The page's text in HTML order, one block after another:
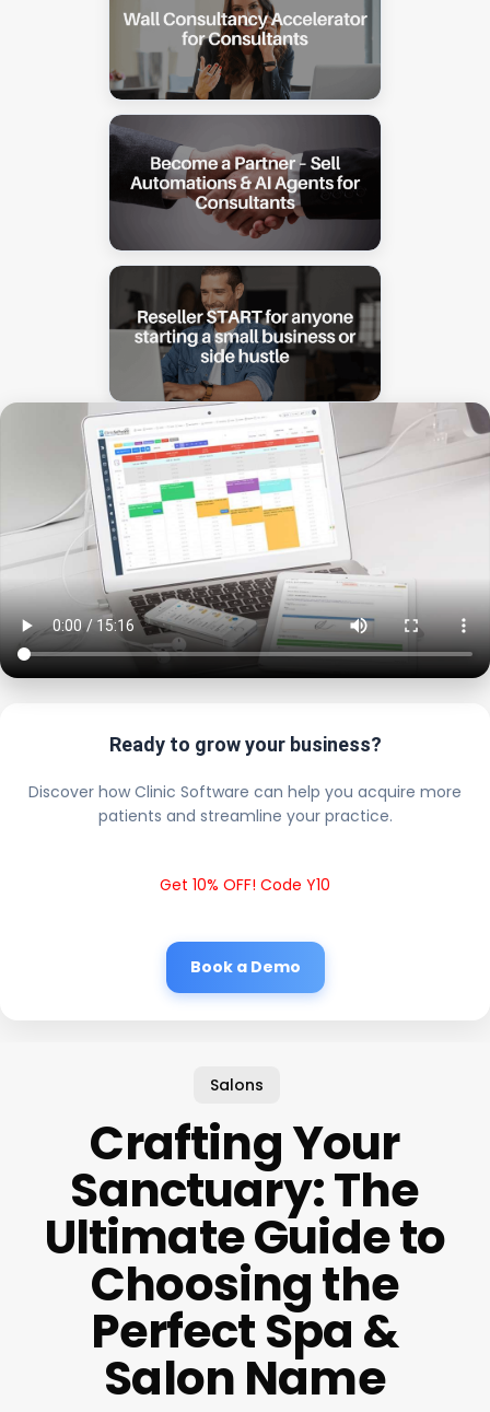
Ready to grow your business?
Discover how Clinic Software can help you acquire more
patients and streamline your practice.
Get 10% OFF! Code Y10
Book a Demo
Salons
Crafting Your
Sanctuary: The
Ultimate Guide to
Choosing the
Perfect Spa &
Salon Name